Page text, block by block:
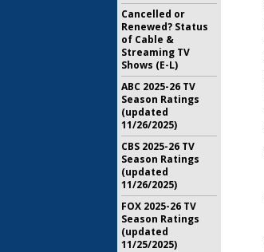
Cancelled or
Renewed? Status
of Cable &
Streaming TV
Shows (E-L)
ABC 2025-26 TV
Season Ratings
(updated
11/26/2025)
CBS 2025-26 TV
Season Ratings
(updated
11/26/2025)
FOX 2025-26 TV
Season Ratings
(updated
11/25/2025)